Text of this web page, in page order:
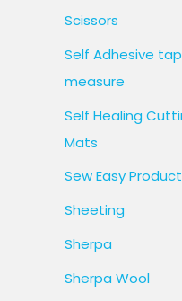
Scissors
Self Adhesive
measure
Self Healing
Mats
Sew Easy
Sheeting
Sherpa
Sherpa Wool